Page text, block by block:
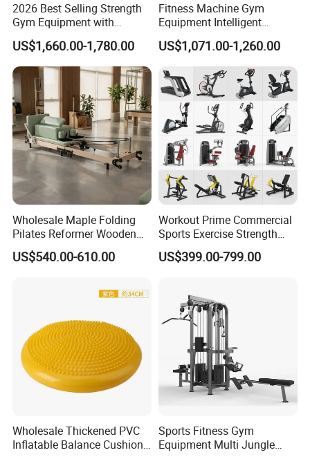
Product Parameters
Product name Factory Knee Brace Compression Sleeves
Automatic adjustment
Grey
Function Protect knee, Good air permeability
Superiority 1.Concise 2.Flexible 3.Durable 4.Comfortable
Characteristics
1.The elastic knee support provides support to you
3.Comfortable to wear
2026 Best Selling Strength
Gym Equipment with
Vertical Pek Dek for Fitness
Center
US$1,660.00-1,780.00
Fitness Machine Gym
Equipment Intelligent
Multifunctional Trainer
US$1,071.00-1,260.00
Wholesale Maple Folding
Pilates Reformer Wooden
Professional Pilates
Reformer Pilates Equipment
Machine for Home and
US$540.00-610.00
Workout Prime Commercial
Sports Exercise Strength
Fitness Equipment Gym
Equipment for Indoor Gym
US$399.00-799.00
Wholesale Thickened PVC
Inflatable Balance Cushion
Sports Fitness Gym
Equipment Multi Jungle